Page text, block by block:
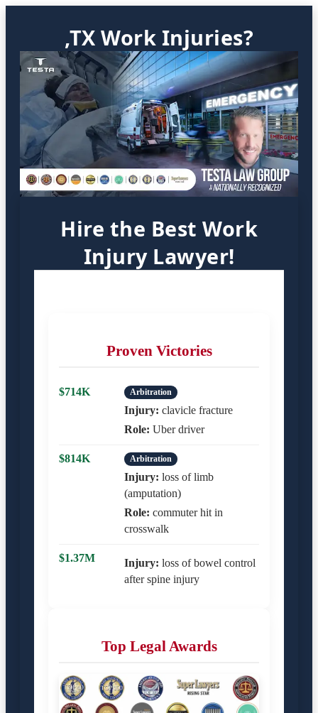
,TX Work Injuries?
Hire the Best Work
Injury Lawyer!
Proven Victories
$714K Arbitration
Injury: clavicle fracture
Role: Uber driver
$814K Arbitration
Injury: loss of limb
(amputation)
Role: commuter hit in
crosswalk
$1.37M Injury: loss of bowel control
after spine injury
Top Legal Awards